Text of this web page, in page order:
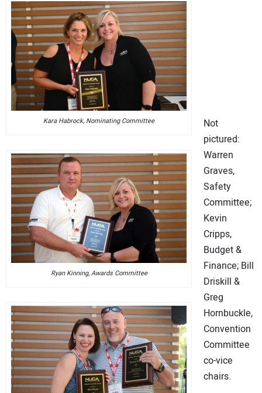
Kara Habrock, Nominating Committee
Ryan Kinning, Awards Committee
Not
pictured:
Warren
Graves,
Safety
Committee;
Kevin
Cripps,
Budget &
Finance; Bill
Driskill &
Greg
Hornbuckle,
Convention
Committee
co-vice
chairs.